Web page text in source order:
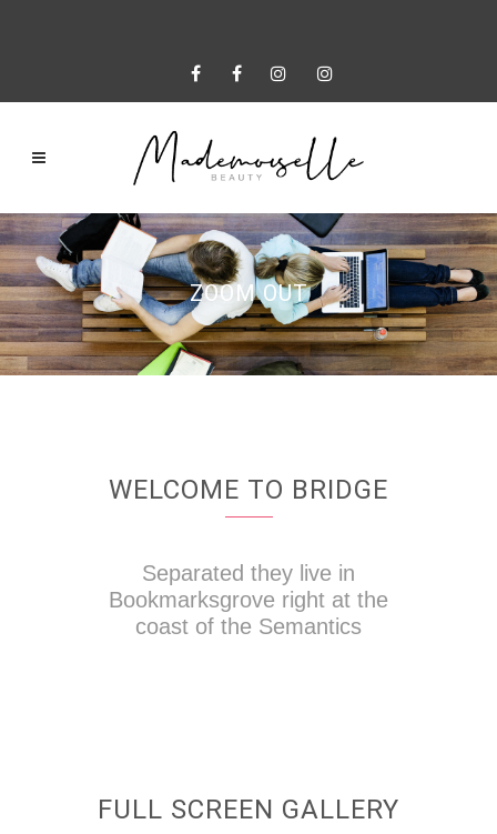
ZOOM OUT
WELCOME TO BRIDGE
Separated they live in
Bookmarksgrove right at the
coast of the Semantics
FULL SCREEN GALLERY